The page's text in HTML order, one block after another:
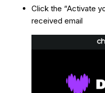
Click the “Activate
received email